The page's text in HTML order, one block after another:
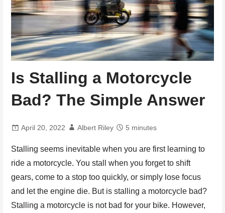
Is Stalling a Motorcycle
Bad? The Simple Answer
April 20, 2022 Albert Riley 5 minutes
Stalling seems inevitable when you are first learning to
ride a motorcycle. You stall when you forget to shift
gears, come to a stop too quickly, or simply lose focus
and let the engine die. But is stalling a motorcycle bad?
Stalling a motorcycle is not bad for your bike. However,